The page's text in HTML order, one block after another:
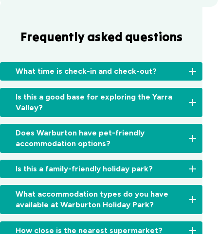
Frequently asked questions
What time is check-in and check-out?
Check-
From
cabins
and
11:00am
sites.
Check-
Is this a good base for exploring the Yarra
Valley?
Yes,
from
waterfalls
forests
to
wineries
iconic
lookouts,
Warburton
Does Warburton have pet-friendly
accommodation options?
Yes,
we’re
a
dog-
friendly
holiday
park.
Dogs
Is this a family-friendly holiday park?
Absolutely.
Warburton
What accommodation types do you have
available at Warburton Holiday Park?
We
How close is the nearest supermarket?